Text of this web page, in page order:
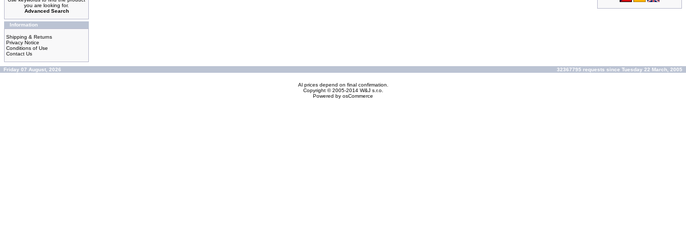
you are looking for.
Advanced Search
Information
Shipping & Returns
Privacy Notice
Conditions of Use
Contact Us
Friday 07 August, 2026 32367795 requests since Tuesday 22 March, 2005
Al prices depend on final confirmation.
Copyright © 2005-2014 W&J s.r.o.
Powered by osCommerce